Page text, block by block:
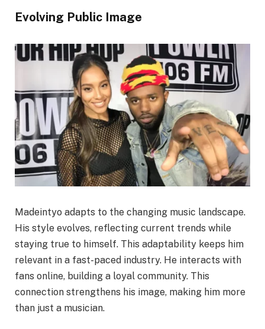
Evolving Public Image
Madeintyo adapts to the changing music landscape.
His style evolves, reflecting current trends while
staying true to himself. This adaptability keeps him
relevant in a fast-paced industry. He interacts with
fans online, building a loyal community. This
connection strengthens his image, making him more
than just a musician.